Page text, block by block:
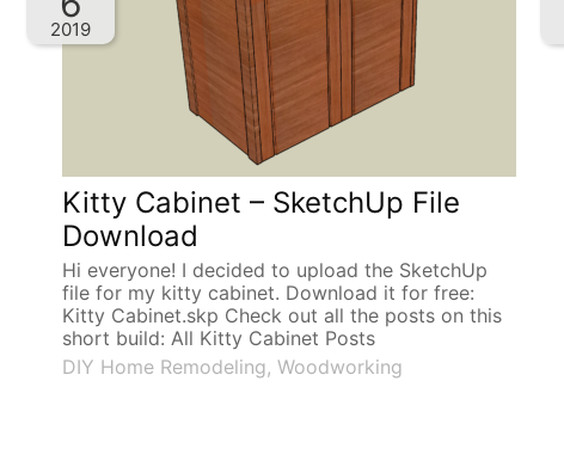
Kitty Cabinet – SketchUp File
Download
Hi everyone! I decided to upload the SketchUp
file for my kitty cabinet. Download it for free:
Kitty Cabinet.skp Check out all the posts on this
short build: All Kitty Cabinet Posts
DIY Home Remodeling, Woodworking
2019